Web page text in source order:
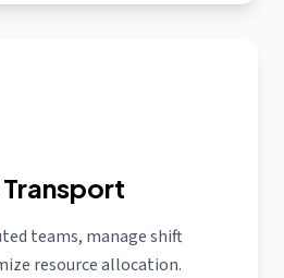
teams, manage shift
resource allocation.